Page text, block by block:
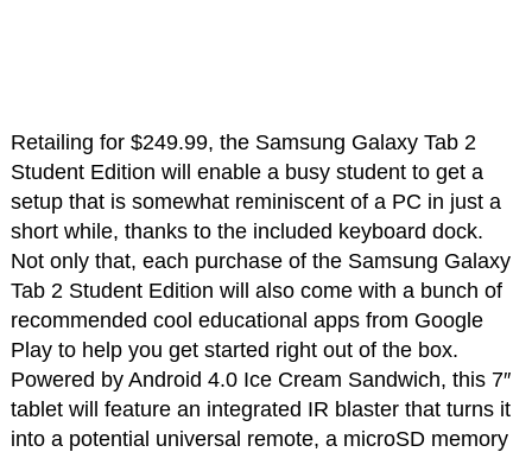
Retailing for $249.99, the Samsung Galaxy Tab 2
Student Edition will enable a busy student to get a
setup that is somewhat reminiscent of a PC in just a
short while, thanks to the included keyboard dock.
Not only that, each purchase of the Samsung Galaxy
Tab 2 Student Edition will also come with a bunch of
recommended cool educational apps from Google
Play to help you get started right out of the box.
Powered by Android 4.0 Ice Cream Sandwich, this 7″
tablet will feature an integrated IR blaster that turns it
into a potential universal remote, a microSD memory